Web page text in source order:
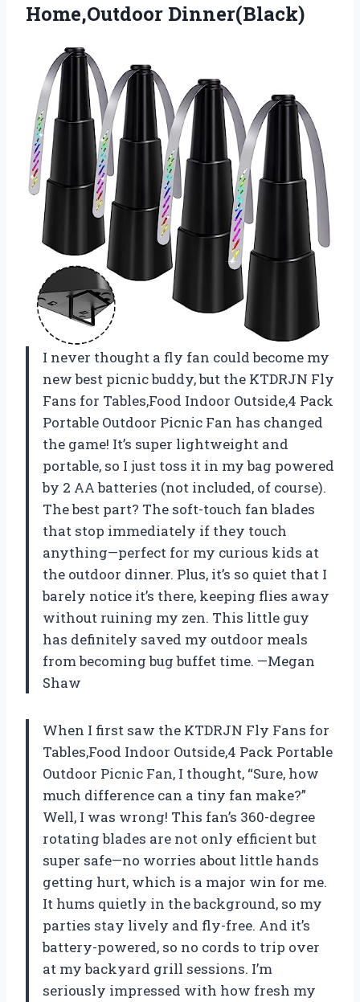
Home,Outdoor Dinner(Black)
I never thought a fly fan could become my
new best picnic buddy, but the KTDRJN Fly
Fans for Tables,Food Indoor Outside,4 Pack
Portable Outdoor Picnic Fan has changed
the game! It’s super lightweight and
portable, so I just toss it in my bag powered
by 2 AA batteries (not included, of course).
The best part? The soft-touch fan blades
that stop immediately if they touch
anything—perfect for my curious kids at
the outdoor dinner. Plus, it’s so quiet that I
barely notice it’s there, keeping flies away
without ruining my zen. This little guy
has definitely saved my outdoor meals
from becoming bug buffet time. —Megan
Shaw
When I first saw the KTDRJN Fly Fans for
Tables,Food Indoor Outside,4 Pack Portable
Outdoor Picnic Fan, I thought, “Sure, how
much difference can a tiny fan make?”
Well, I was wrong! This fan’s 360-degree
rotating blades are not only efficient but
super safe—no worries about little hands
getting hurt, which is a major win for me.
It hums quietly in the background, so my
parties stay lively and fly-free. And it’s
battery-powered, so no cords to trip over
at my backyard grill sessions. I’m
seriously impressed with how fresh my